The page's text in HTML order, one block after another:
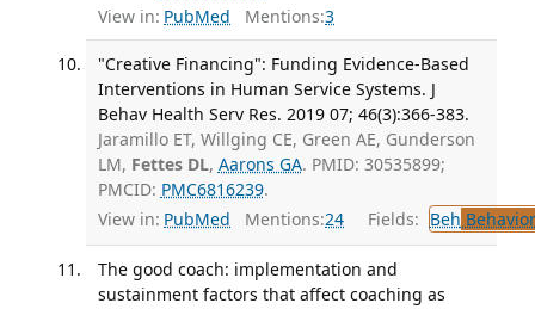
View in: PubMed Mentions:3
"Creative Financing": Funding Evidence-Based
Interventions in Human Service Systems. J
Behav Health Serv Res. 2019 07; 46(3):366-383.
Jaramillo ET, Willging CE, Green AE, Gunderson
LM, Fettes DL, Aarons GA. PMID: 30535899;
PMCID: PMC6816239.
View in: PubMed Mentions:24 Fields: Beh
The good coach: implementation and
sustainment factors that affect coaching as